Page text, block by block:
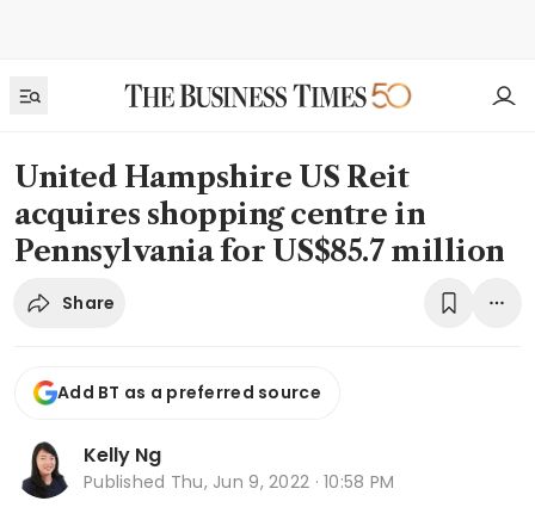
United Hampshire US Reit
acquires shopping centre in
Pennsylvania for US$85.7 million
Share
Add BT as a preferred source
Kelly Ng
Published Thu, Jun 9, 2022 · 10:58 PM